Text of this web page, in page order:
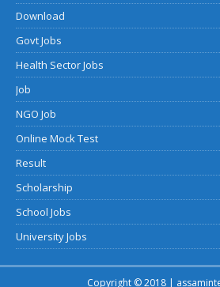
Download
Govt Jobs
Health Sector Jobs
Job
NGO Job
Online Mock Test
Result
Scholarship
School Jobs
University Jobs
Copyright © 2018 |